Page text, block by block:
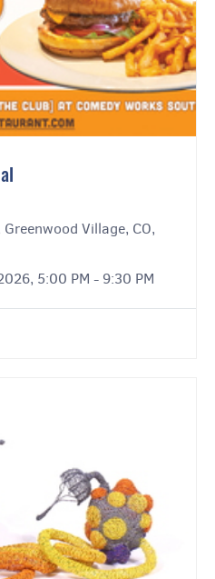
Village, CO,
5:00 PM - 9:30 PM